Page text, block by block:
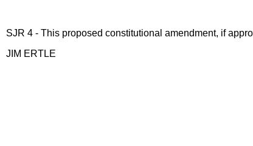
SJR 4 - This proposed constitutional amendment, if
JIM ERTLE